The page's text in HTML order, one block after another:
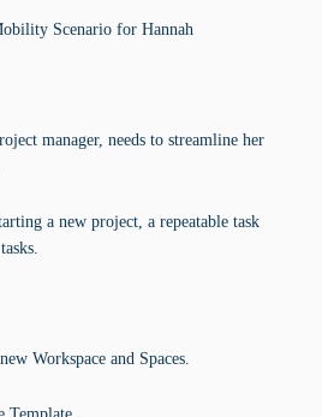
Scenario for Hannah
manager, needs to streamline her
a new project, a repeatable task
Workspace and Spaces.